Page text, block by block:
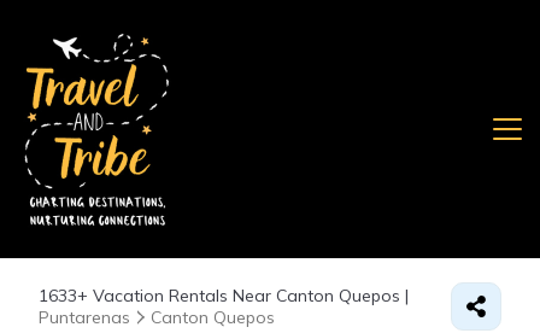
1633+ Vacation Rentals Near Canton Quepos |
Puntarenas
Canton Quepos